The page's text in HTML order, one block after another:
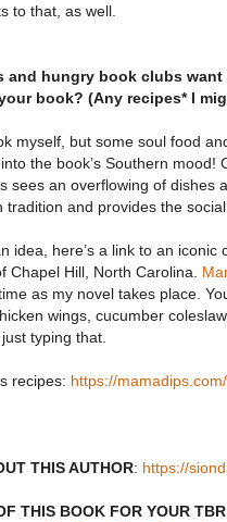
to that, as well.
and hungry book clubs
book? (Any recipes* I
myself, but some soul food
the book’s Southern mood!
sees an overflowing of dishes
tradition and provides the
idea, here’s a link to an iconic
Chapel Hill, North Carolina.
as my novel takes place.
wings, cucumber
typing that.
recipes: https://
THIS AUTHOR: https://
THIS BOOK FOR YOUR